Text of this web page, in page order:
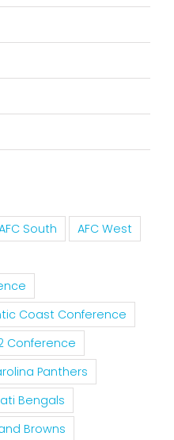
South
AFC West
Coast Conference
Conference
Panthers
Bengals
Browns